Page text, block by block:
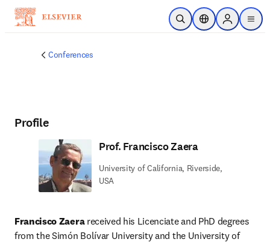
Skip to main content
Open SearchLocation Selector
Sign in to
menu
Conferences
Profile
Prof. Francisco Zaera
University of California, Riverside,
USA
Francisco Zaera received his Licenciate and PhD degrees
from the Simón Bolívar University and the University of